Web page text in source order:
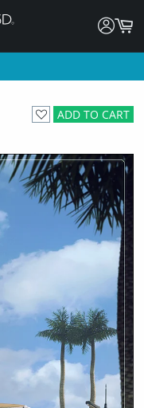
ADD TO CART